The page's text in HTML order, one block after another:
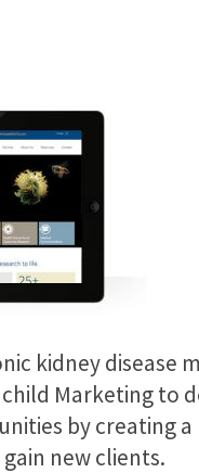
kidney
Marketing to
by creating a
new clients.